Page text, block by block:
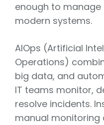
enough to
modern systems.
AIOps (Artificial
Operations)
big data, and
IT teams monitor,
resolve incidents.
manual monitoring